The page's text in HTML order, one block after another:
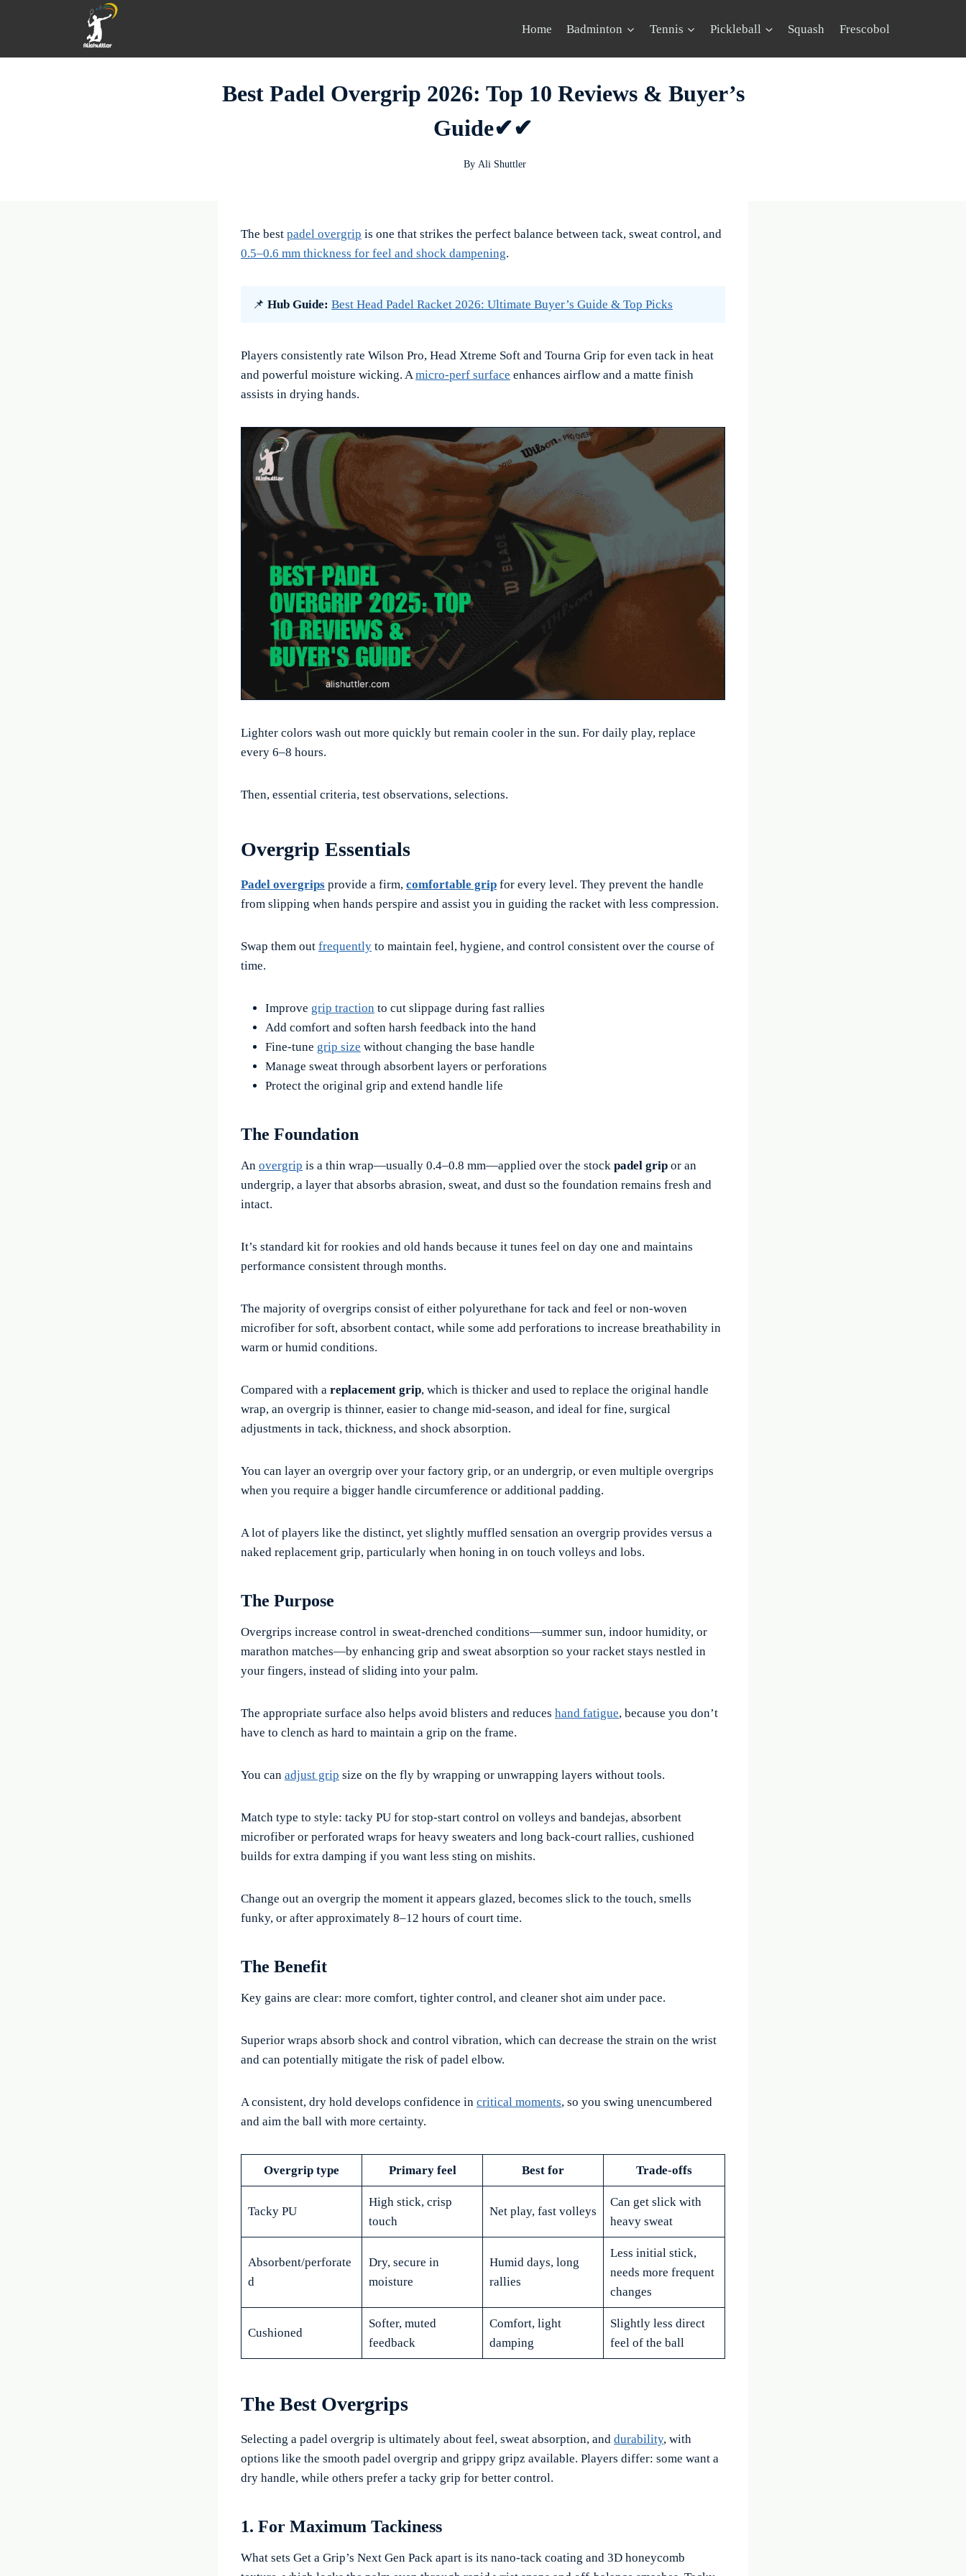
Home Badminton Tennis Pickleball Squash Frescobol
Best Padel Overgrip 2026: Top 10 Reviews & Buyer’s
Guide✔✔
By Ali Shuttler
The best padel overgrip is one that strikes the perfect balance between tack, sweat control, and
0.5–0.6 mm thickness for feel and shock dampening.
📌 Hub Guide: Best Head Padel Racket 2026: Ultimate Buyer’s Guide & Top Picks
Players consistently rate Wilson Pro, Head Xtreme Soft and Tourna Grip for even tack in heat
and powerful moisture wicking. Amicro-perf surface enhances airflow and a matte finish
assists in drying hands.
Lighter colors wash out more quickly but remain cooler in the sun. For daily play, replace
every 6–8 hours.
Then, essential criteria, test observations, selections.
Overgrip Essentials
Padel overgrips provide a firm, comfortable grip for every level. They prevent the handle
from slipping when hands perspire and assist you in guiding the racket with less compression.
Swap them out frequently to maintain feel, hygiene, and control consistent over the course of
time.
Improve grip traction to cut slippage during fast rallies
Add comfort and soften harsh feedback into the hand
Fine-tune grip size without changing the base handle
Manage sweat through absorbent layers or perforations
Protect the original grip and extend handle life
The Foundation
An overgrip is a thin wrap—usually 0.4–0.8 mm—applied over the stock padel grip or an
undergrip, a layer that absorbs abrasion, sweat, and dust so the foundation remains fresh and
intact.
It’s standard kit for rookies and old hands because it tunes feel on day one and maintains
performance consistent through months.
The majority of overgrips consist of either polyurethane for tack and feel or non-woven
microfiber for soft, absorbent contact, while some add perforations to increase breathability in
warm or humid conditions.
Compared with a replacement grip, which is thicker and used to replace the original handle
wrap, an overgrip is thinner, easier to change mid-season, and ideal for fine, surgical
adjustments in tack, thickness, and shock absorption.
You can layer an overgrip over your factory grip, or an undergrip, or even multiple overgrips
when you require a bigger handle circumference or additional padding.
A lot of players like the distinct, yet slightly muffled sensation an overgrip provides versus a
naked replacement grip, particularly when honing in on touch volleys and lobs.
The Purpose
Overgrips increase control in sweat-drenched conditions—summer sun, indoor humidity, or
marathon matches—by enhancing grip and sweat absorption so your racket stays nestled in
your fingers, instead of sliding into your palm.
The appropriate surface also helps avoid blisters and reduces hand fatigue, because you don’t
have to clench as hard to maintain a grip on the frame.
You can adjust grip size on the fly by wrapping or unwrapping layers without tools.
Match type to style: tacky PU for stop-start control on volleys and bandejas, absorbent
microfiber or perforated wraps for heavy sweaters and long back-court rallies, cushioned
builds for extra damping if you want less sting on mishits.
Change out an overgrip the moment it appears glazed, becomes slick to the touch, smells
funky, or after approximately 8–12 hours of court time.
The Benefit
Key gains are clear: more comfort, tighter control, and cleaner shot aim under pace.
Superior wraps absorb shock and control vibration, which can decrease the strain on the wrist
and can potentially mitigate the risk of padel elbow.
A consistent, dry hold develops confidence in critical moments, so you swing unencumbered
and aim the ball with more certainty.
Overgrip type Primary feel Best for Trade-offs
Tacky PU
High stick, crisp
touch
Net play, fast volleys
Can get slick with
heavy sweat
Absorbent/perforate
d
Dry, secure in
moisture
Humid days, long
rallies
Less initial stick,
needs more frequent
changes
Cushioned
Softer, muted
feedback
Comfort, light
damping
Slightly less direct
feel of the ball
The Best Overgrips
Selecting a padel overgrip is ultimately about feel, sweat absorption, and durability, with
options like the smooth padel overgrip and grippy gripz available. Players differ: some want a
dry handle, while others prefer a tacky grip for better control.
1. For Maximum Tackiness
What sets Get a Grip’s Next Gen Pack apart is its nano-tack coating and 3D honeycomb